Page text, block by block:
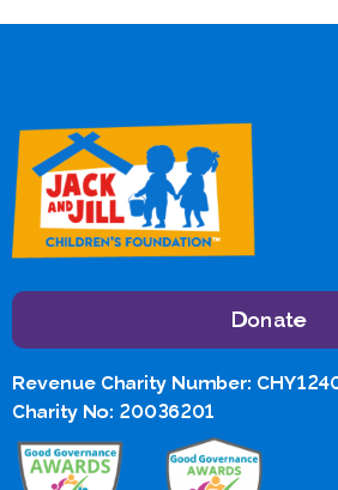
Donate
Revenue Charity Number:
Charity No: 20036201